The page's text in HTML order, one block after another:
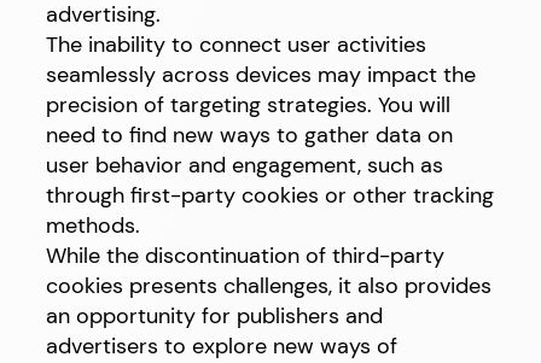
advertising.
The inability to connect user activities
seamlessly across devices may impact the
precision of targeting strategies. You will
need to find new ways to gather data on
user behavior and engagement, such as
through first-party cookies or other tracking
methods.
While the discontinuation of third-party
cookies presents challenges, it also provides
an opportunity for publishers and
advertisers to explore new ways of